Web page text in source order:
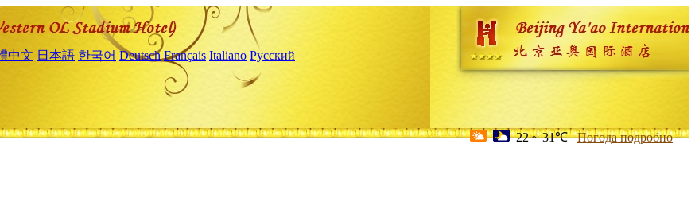
中文 日本語 한국어 Deutsch Français Italiano Русский
22 ~ 31℃ Погода подробно